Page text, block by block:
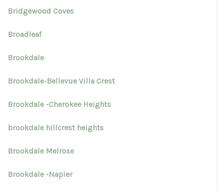
Bridgewood Coves
Broadleaf
Brookdale
Brookdale-Bellevue Villa Crest
Brookdale -Cherokee Heights
brookdale hillcrest heights
Brookdale Melrose
Brookdale -Napier